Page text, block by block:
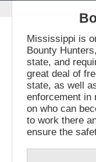
Mississippi is
Bounty
state, and
great deal of
state, as well
enforcement in
on who can
to work there
ensure the